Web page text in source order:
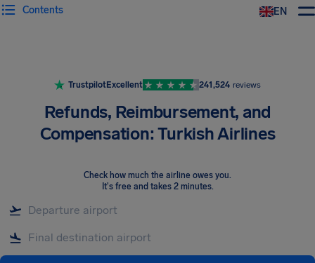
EN
Contents
TrustpilotExcellent 241,524 reviews
Refunds, Reimbursement, and
Compensation: Turkish Airlines
Check how much the airline owes you.
It's free and takes 2 minutes.